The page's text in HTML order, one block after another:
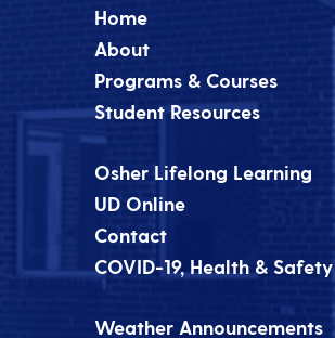
Home
About
Programs & Courses
Student Resources
Osher Lifelong Learning
UD Online
Contact
COVID-19, Health & Safety
Weather Announcements